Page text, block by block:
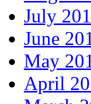
July
June
May
April